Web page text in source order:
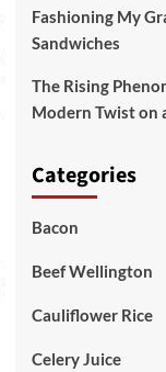
Fashioning My
Sandwiches
The Rising
Modern Twist on
Categories
Bacon
Beef Wellington
Cauliflower Rice
Celery Juice